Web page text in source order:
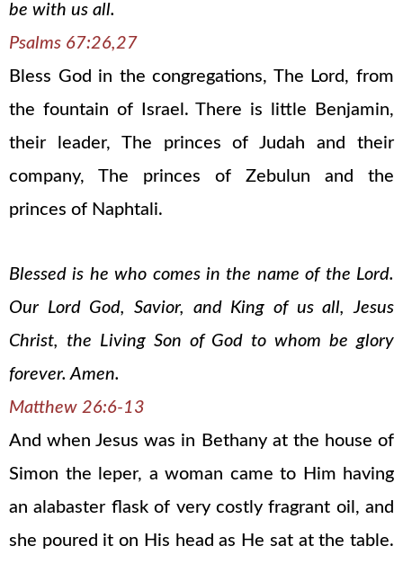
be with us all.
Psalms 67:26,27
Bless God in the congregations, The Lord, from
the fountain of Israel. There is little Benjamin,
their leader, The princes of Judah and their
company, The princes of Zebulun and the
princes of Naphtali.
Blessed is he who comes in the name of the Lord.
Our Lord God, Savior, and King of us all, Jesus
Christ, the Living Son of God to whom be glory
forever. Amen.
Matthew 26:6-13
And when Jesus was in Bethany at the house of
Simon the leper, a woman came to Him having
an alabaster flask of very costly fragrant oil, and
she poured it on His head as He sat at the table.